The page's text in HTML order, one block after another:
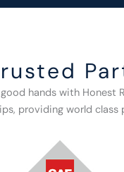
hands with Honest
providing world class